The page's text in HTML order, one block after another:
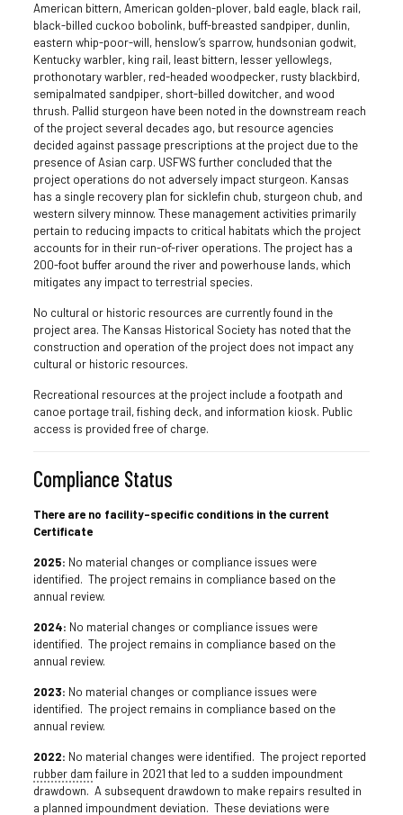
American bittern, American golden-plover, bald eagle, black rail,
black-billed cuckoo bobolink, buff-breasted sandpiper, dunlin,
eastern whip-poor-will, henslow’s sparrow, hundsonian godwit,
Kentucky warbler, king rail, least bittern, lesser yellowlegs,
prothonotary warbler, red-headed woodpecker, rusty blackbird,
semipalmated sandpiper, short-billed dowitcher, and wood
thrush. Pallid sturgeon have been noted in the downstream reach
of the project several decades ago, but resource agencies
decided against passage prescriptions at the project due to the
presence of Asian carp. USFWS further concluded that the
project operations do not adversely impact sturgeon. Kansas
has a single recovery plan for sicklefin chub, sturgeon chub, and
western silvery minnow. These management activities primarily
pertain to reducing impacts to critical habitats which the project
accounts for in their run-of-river operations. The project has a
200-foot buffer around the river and powerhouse lands, which
mitigates any impact to terrestrial species.
No cultural or historic resources are currently found in the
project area. The Kansas Historical Society has noted that the
construction and operation of the project does not impact any
cultural or historic resources.
Recreational resources at the project include a footpath and
canoe portage trail, fishing deck, and information kiosk. Public
access is provided free of charge.
Compliance Status
There are no facility-specific conditions in the current
Certificate
2025: No material changes or compliance issues were
identified. The project remains in compliance based on the
annual review.
2024: No material changes or compliance issues were
identified. The project remains in compliance based on the
annual review.
2023: No material changes or compliance issues were
identified. The project remains in compliance based on the
annual review.
2022: No material changes were identified. The project reported
rubber dam failure in 2021 that led to a sudden impoundment
drawdown. A subsequent drawdown to make repairs resulted in
a planned impoundment deviation. These deviations were